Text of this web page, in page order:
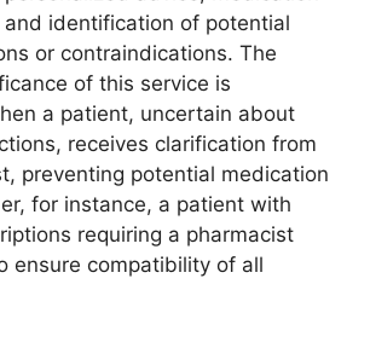
and identification of potential
or contraindications. The
of this service is
a patient, uncertain about
receives clarification from
preventing potential medication
for instance, a patient with
requiring a pharmacist
ensure compatibility of all